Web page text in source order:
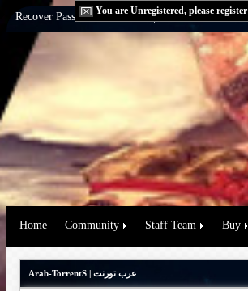
You are Unregistered, please register
Recover Password:via Email|via Question
Home Community Staff Team Buy
Arab-TorrentS | عرب تورنت